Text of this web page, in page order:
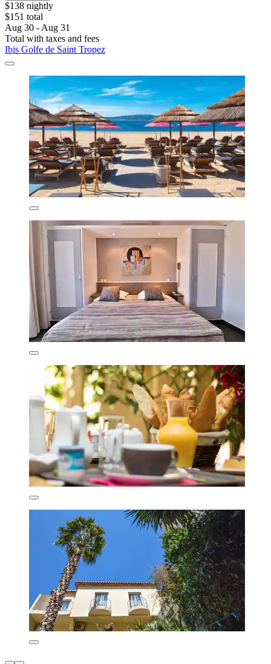
$138 nightly
$151 total
Aug 30 - Aug 31
Total with taxes and fees
Ibis Golfe de Saint Tropez